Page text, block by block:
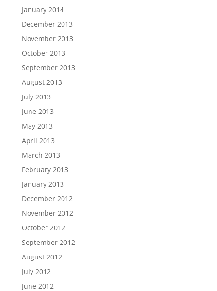
January 2014
December 2013
November 2013
October 2013
September 2013
August 2013
July 2013
June 2013
May 2013
April 2013
March 2013
February 2013
January 2013
December 2012
November 2012
October 2012
September 2012
August 2012
July 2012
June 2012